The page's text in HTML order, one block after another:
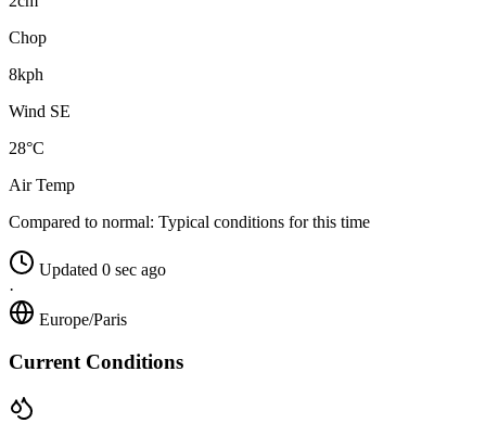
Chop
8kph
Wind SE
28°C
Air Temp
Compared to normal: Typical conditions for this time
Updated 0 sec ago
·
Europe/Paris
Current Conditions